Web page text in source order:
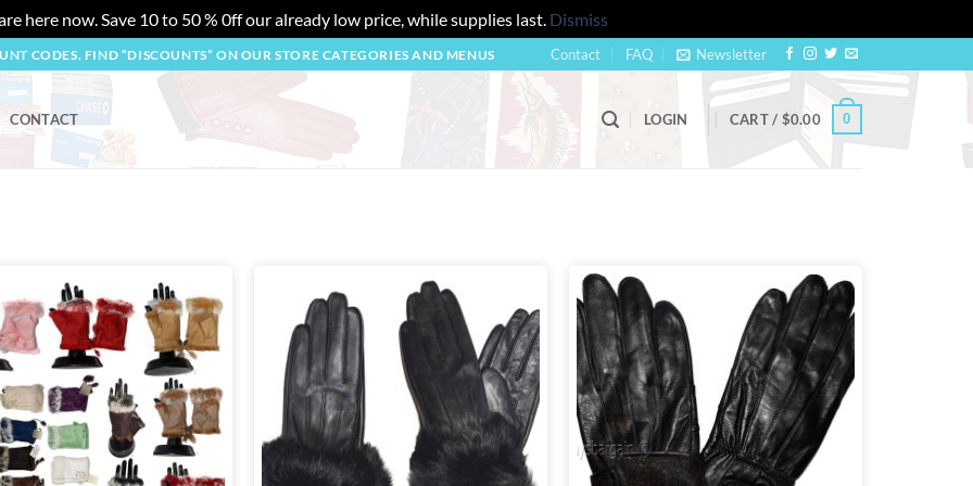
here now. Save 10 to 50 % 0ff our already low price, while supplies last. Dismiss
CODES. FIND “DISCOUNTS” ON OUR STORE CATEGORIES AND MENUS Contact FAQ Newsletter
CONTACT LOGIN CART / $0.00 0
Add to
wishlist
Add to
wishlist
Add to
wishlist